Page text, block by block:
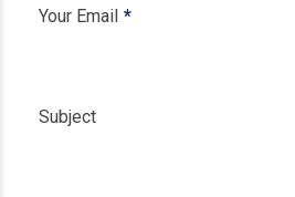
Your Email
Subject